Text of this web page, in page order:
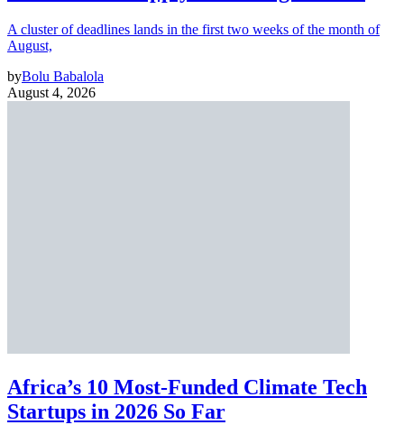
A cluster of deadlines lands in the first two weeks of the month of
August,
byBolu Babalola
August 4, 2026
Africa’s 10 Most-Funded Climate Tech
Startups in 2026 So Far